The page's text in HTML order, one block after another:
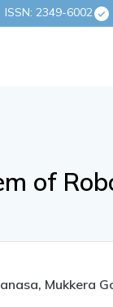
ISSN: 2349-6002
of
Mukkera